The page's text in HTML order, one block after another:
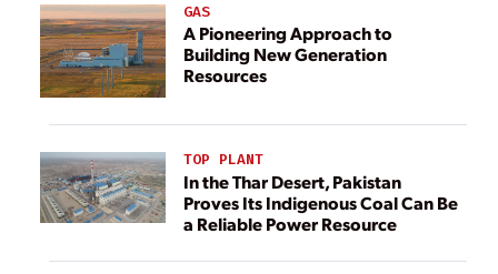
GAS
A Pioneering Approach to
Building New Generation
Resources
TOP PLANT
In the Thar Desert, Pakistan
Proves Its Indigenous Coal Can Be
a Reliable Power Resource